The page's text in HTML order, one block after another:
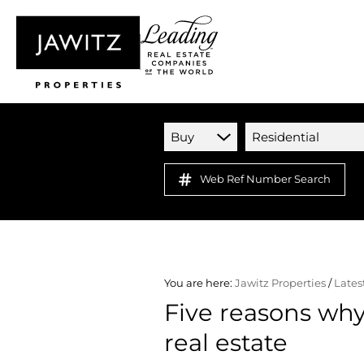
Buy Residential
Web Ref Number Search
You are here: Jawitz Properties /
Five reasons
real estate